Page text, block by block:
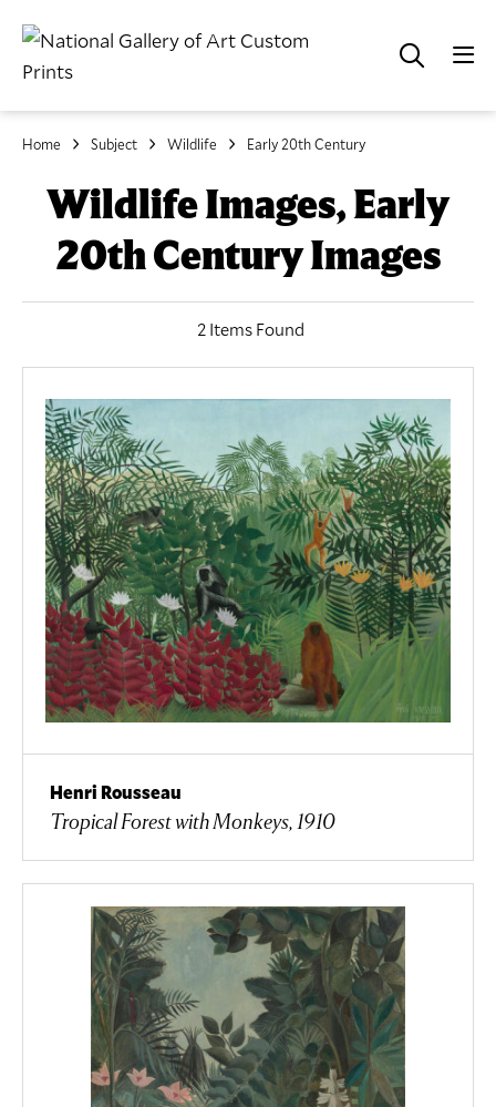
Home Subject Wildlife Early 20th Century
Wildlife Images, Early
20th Century Images
2 Items Found
Henri Rousseau
Tropical Forest with Monkeys, 1910